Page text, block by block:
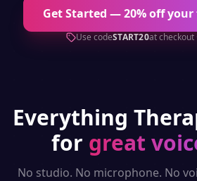
Get Started — 20% off
Use codeSTART20at checkout
Everything
for great
No studio. No microphone. No